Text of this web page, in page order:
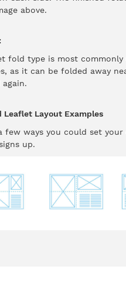
above.
fold type is most commonly
as it can be folded away
again.
Leaflet Layout Examples
few ways you could set
up.